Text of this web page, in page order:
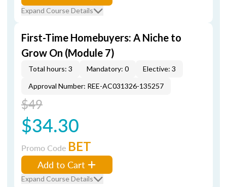
Expand Course Details
First-Time Homebuyers: A Niche to
Grow On (Module 7)
Total hours: 3 Mandatory: 0
Elective: 3
Approval Number: REE-AC031326-135257
$49
$34.30
Promo Code BET
Add to Cart
Expand Course Details